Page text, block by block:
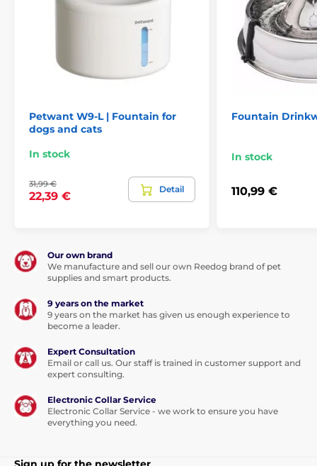
Plastic
Petwant W9-L | Fountain for
dogs and cats
In stock
31,99 €
22,39 €
Detail
Fountain
In stock
110,99 €
Our own brand
We manufacture and sell our own Reedog brand of pet
supplies and smart products.
9 years on the market
9 years on the market has given us enough experience to
become a leader.
Expert Consultation
Email or call us. Our staff is trained in customer support and
expert consulting.
Electronic Collar Service
Electronic Collar Service - we work to ensure you have
everything you need.